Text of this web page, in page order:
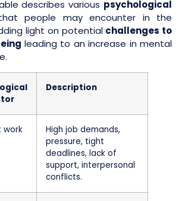
describes various psychological
people may encounter in the
light on potential challenges to
leading to an increase in mental
Description
work
High job demands,
pressure, tight
deadlines, lack of
support, interpersonal
conflicts.